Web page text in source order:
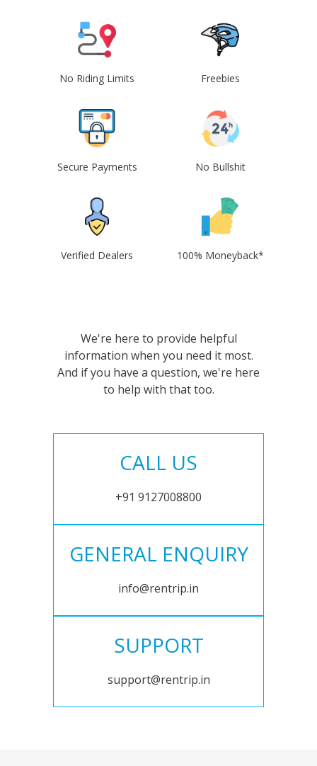
No Riding Limits Freebies
Secure Payments No Bullshit
Verified Dealers 100% Moneyback*
We're here to provide helpful
information when you need it most.
And if you have a question, we're here
to help with that too.
CALL US
+91 9127008800
GENERAL ENQUIRY
info@rentrip.in
SUPPORT
support@rentrip.in